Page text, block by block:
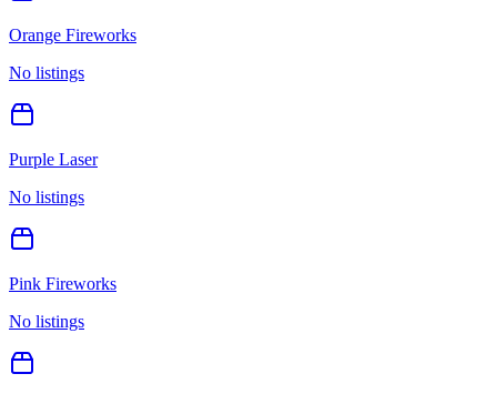
Orange Fireworks
No listings
Purple Laser
No listings
Pink Fireworks
No listings